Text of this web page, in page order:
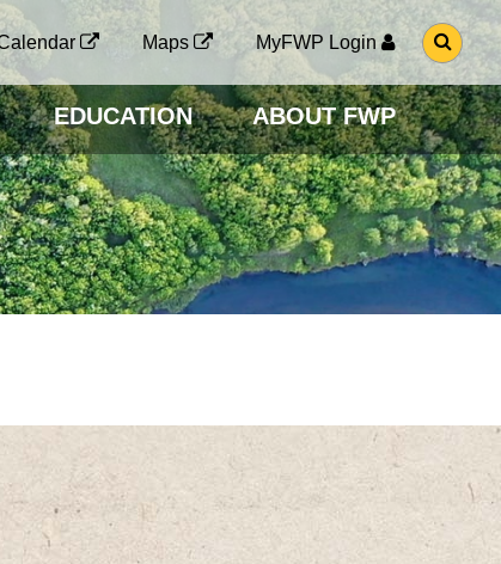
Maps MyFWP Login
G
O
O
S
E
A
R
C
H
P
A
G
EDUCATION ABOUT FWP